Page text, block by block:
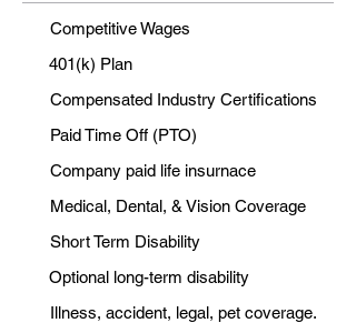
Competitive Wages
401(k) Plan
Compensated Industry Certifications
Paid Time Off (PTO)
Company paid life insurnace
Medical, Dental, & Vision Coverage
Short Term Disability
Optional long-term disability
Illness, accident, legal, pet coverage.